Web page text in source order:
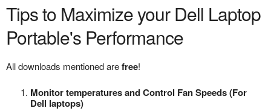
Tips to Maximize your Dell Laptop
Portable's Performance
All downloads mentioned arefree!
Monitor temperatures and Control Fan Speeds (For
Dell laptops)